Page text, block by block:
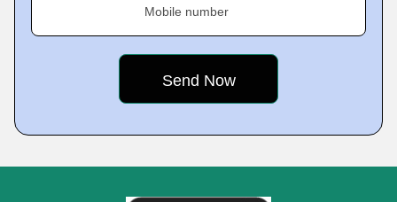
Mobile number